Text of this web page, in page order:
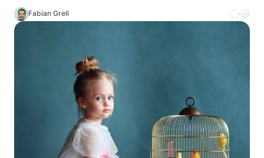
Fabian Grell